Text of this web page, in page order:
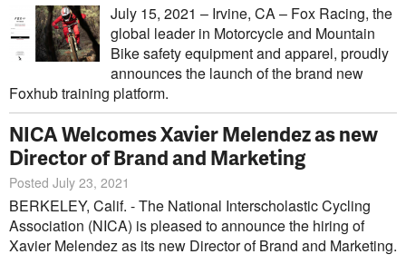
July 15, 2021 – Irvine, CA – Fox Racing, the
global leader in Motorcycle and Mountain
Bike safety equipment and apparel, proudly
announces the launch of the brand new
Foxhub training platform.
NICA Welcomes Xavier Melendez as new
Director of Brand and Marketing
Posted July 23, 2021
BERKELEY, Calif. - The National Interscholastic Cycling
Association (NICA) is pleased to announce the hiring of
Xavier Melendez as its new Director of Brand and Marketing.